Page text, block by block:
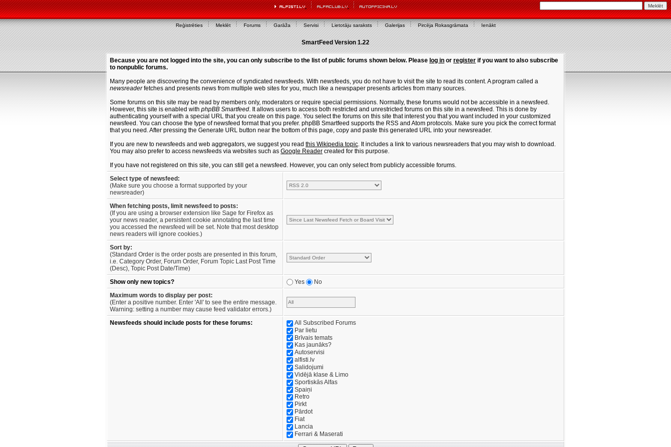
Reģistrēties Meklēt Forums Garāža Servisi Lietotāju saraksts Galerijas Pircēja Rokasgrāmata Ienākt
SmartFeed Version 1.22
Because you are not logged into the site, you can only subscribe to the list of public forums shown below. Please log in or register if you want to also subscribe
to nonpublic forums.
Many people are discovering the convenience of syndicated newsfeeds. With newsfeeds, you do not have to visit the site to read its content. A program called a
newsreaderfetches and presents news from multiple web sites for you, much like a newspaper presents articles from many sources.
Some forums on this site may be read by members only, moderators or require special permissions. Normally, these forums would not be accessible in a newsfeed.
However, this site is enabled with phpBB Smartfeed . It allows users to access both restricted and unrestricted forums on this site in a newsfeed. This is done by
authenticating yourself with a special URL that you create on this page. You select the forums on this site that interest you that you want included in your customized
newsfeed. You can choose the type of newsfeed format that you prefer. phpBB Smartfeed supports the RSS and Atom protocols. Make sure you pick the correct format
that you need. After pressing the Generate URL button near the bottom of this page, copy and paste this generated URL into your newsreader.
If you are new to newsfeeds and web aggregators, we suggest you read this Wikipedia topic . It includes a link to various newsreaders that you may wish to download.
You may also prefer to access newsfeeds via websites such as Google Reader created for this purpose.
If you have not registered on this site, you can still get a newsfeed. However, you can only select from publicly accessible forums.
Select type of newsfeed:
(Make sure you choose a format supported by your
newsreader)
When fetching posts, limit newsfeed to posts:
(If you are using a browser extension like Sage for Firefox as
your news reader, a persistent cookie annotating the last time
you accessed the newsfeed will be set. Note that most desktop
news readers will ignore cookies.)
Sort by:
(Standard Order is the order posts are presented in this forum,
i.e. Category Order, Forum Order, Forum Topic Last Post Time
(Desc), Topic Post Date/Time)
Show only new topics?
Yes
No
Maximum words to display per post:
(Enter a positive number. Enter 'All' to see the entire message.
Warning: setting a number may cause feed validator errors.)
Newsfeeds should include posts for these forums:
All Subscribed Forums
Par lietu
Brīvais temats
Kas jaunāks?
Autoservisi
alfisti.lv
Salidojumi
Vidējā klase & Limo
Sportiskās Alfas
Spaiņi
Retro
Pirkt
Pārdot
Fiat
Lancia
Ferrari & Maserati